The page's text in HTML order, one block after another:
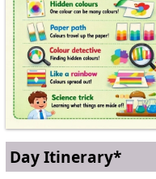
Day Itinerary*